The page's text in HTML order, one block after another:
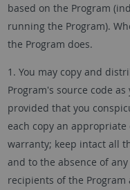
based on the Program
running the Program).
the Program does.
1. You may copy and
Program's source code
provided that you
each copy an
warranty; keep intact all
and to the absence of
recipients of the Program